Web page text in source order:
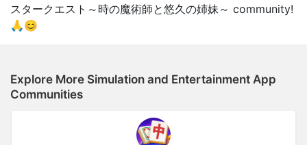
スタークエスト～時の魔術師と悠久の姉妹～ community!
🙏😊
Explore More Simulation and Entertainment App
Communities